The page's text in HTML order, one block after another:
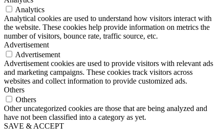
Analytics
Analytical cookies are used to understand how visitors interact with
the website. These cookies help provide information on metrics the
number of visitors, bounce rate, traffic source, etc.
Advertisement
Advertisement
Advertisement cookies are used to provide visitors with relevant ads
and marketing campaigns. These cookies track visitors across
websites and collect information to provide customized ads.
Others
Others
Other uncategorized cookies are those that are being analyzed and
have not been classified into a category as yet.
SAVE & ACCEPT